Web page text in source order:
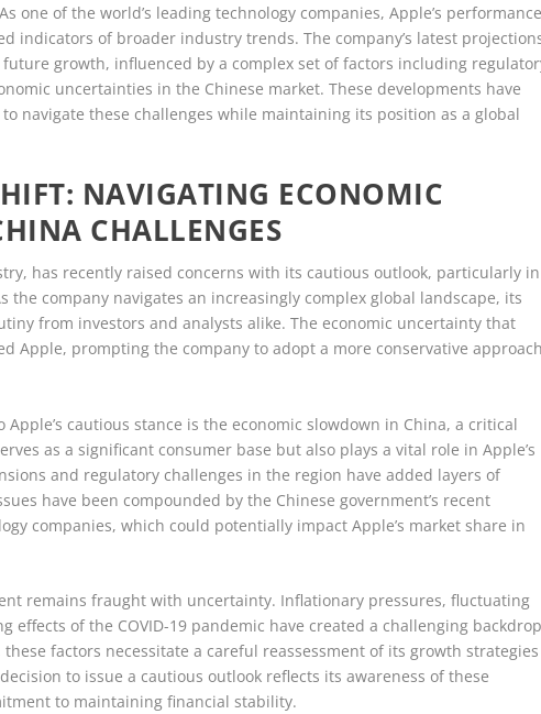
one of the world’s leading technology companies, Apple’s
indicators of broader industry trends. The company’s latest
growth, influenced by a complex set of factors including
uncertainties in the Chinese market. These developments have
navigate these challenges while maintaining its position as a global
NAVIGATING ECONOMIC
CHALLENGES
has recently raised concerns with its cautious outlook, particularly in
the company navigates an increasingly complex global landscape, its
from investors and analysts alike. The economic uncertainty that
Apple, prompting the company to adopt a more conservative
cautious stance is the economic slowdown in China, a critical
as a significant consumer base but also plays a vital role in Apple’s
and regulatory challenges in the region have added layers of
have been compounded by the Chinese government’s recent
companies, which could potentially impact Apple’s market share in
remains fraught with uncertainty. Inflationary pressures, fluctuating
effects of the COVID-19 pandemic have created a challenging
factors necessitate a careful reassessment of its growth strategies
to issue a cautious outlook reflects its awareness of these
to maintaining financial stability.